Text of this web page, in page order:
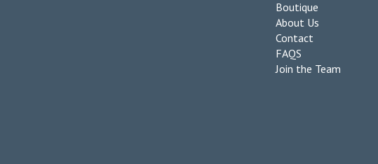
Boutique
About Us
Contact
FAQS
Join the Team